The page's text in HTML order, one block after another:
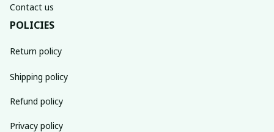
Contact us
POLICIES
Return policy
Shipping policy
Refund policy
Privacy policy